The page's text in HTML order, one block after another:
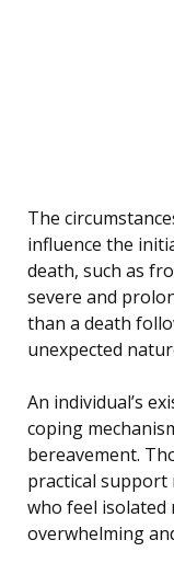
The
influence the
death, such as
severe and
than a death
unexpected
An individual’s
coping
bereavement.
practical support
who feel isolated
overwhelming